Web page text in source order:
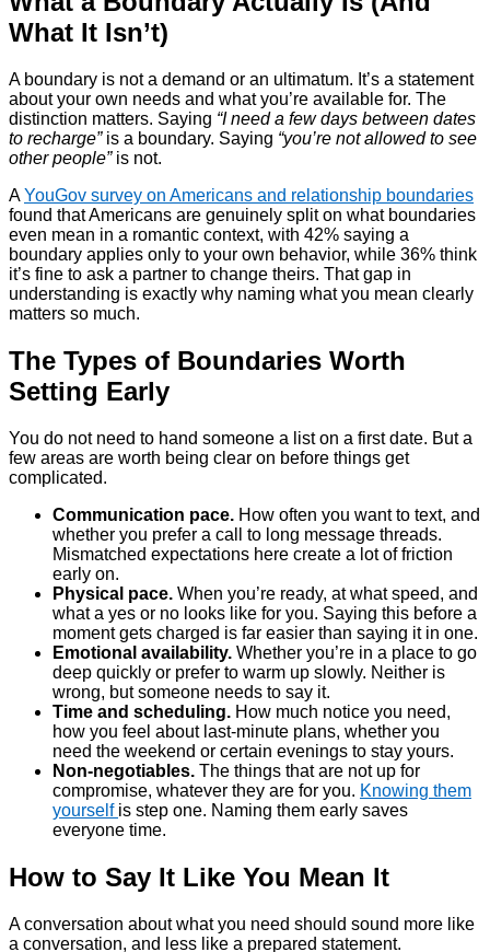
What It Isn’t)
A boundary is not a demand or an ultimatum. It’s a statement
about your own needs and what you’re available for. The
distinction matters. Saying “I need a few days between dates
to recharge”is a boundary. Saying “you’re not allowed to see
other people”is not.
AYouGov survey on Americans and relationship boundaries
found that Americans are genuinely split on what boundaries
even mean in a romantic context, with 42% saying a
boundary applies only to your own behavior, while 36% think
it’s fine to ask a partner to change theirs. That gap in
understanding is exactly why naming what you mean clearly
matters so much.
The Types of Boundaries Worth
Setting Early
You do not need to hand someone a list on a first date. But a
few areas are worth being clear on before things get
complicated.
Communication pace. How often you want to text, and
whether you prefer a call to long message threads.
Mismatched expectations here create a lot of friction
early on.
Physical pace. When you’re ready, at what speed, and
what a yes or no looks like for you. Saying this before a
moment gets charged is far easier than saying it in one.
Emotional availability. Whether you’re in a place to go
deep quickly or prefer to warm up slowly. Neither is
wrong, but someone needs to say it.
Time and scheduling. How much notice you need,
how you feel about last-minute plans, whether you
need the weekend or certain evenings to stay yours.
Non-negotiables. The things that are not up for
compromise, whatever they are for you. Knowing them
yourself is step one. Naming them early saves
everyone time.
How to Say It Like You Mean It
A conversation about what you need should sound more like
a conversation, and less like a prepared statement.